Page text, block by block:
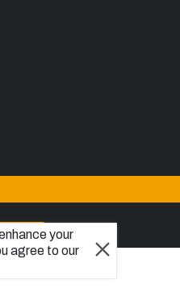
your
agree to our